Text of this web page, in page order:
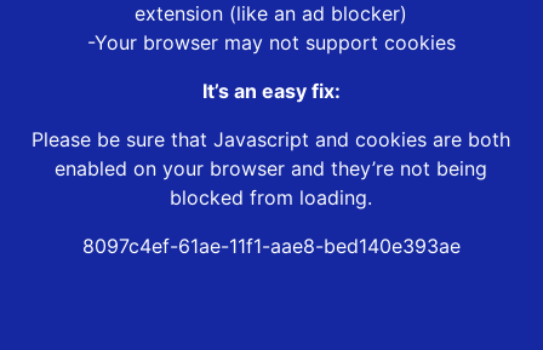
extension (like an ad blocker)
-Your browser may not support cookies
It’s an easy fix:
Please be sure that Javascript and cookies are both
enabled on your browser and they’re not being
blocked from loading.
8097c4ef-61ae-11f1-aae8-bed140e393ae